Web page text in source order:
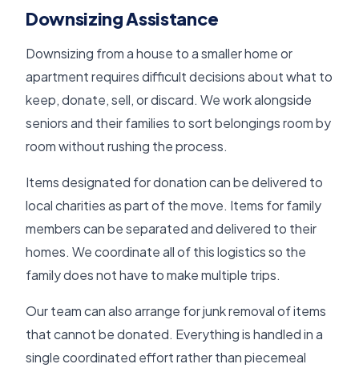
Downsizing Assistance
Downsizing from a house to a smaller home or
apartment requires difficult decisions about what to
keep, donate, sell, or discard. We work alongside
seniors and their families to sort belongings room by
room without rushing the process.
Items designated for donation can be delivered to
local charities as part of the move. Items for family
members can be separated and delivered to their
homes. We coordinate all of this logistics so the
family does not have to make multiple trips.
Our team can also arrange for junk removal of items
that cannot be donated. Everything is handled in a
single coordinated effort rather than piecemeal